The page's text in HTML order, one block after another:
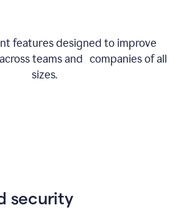
features designed to improve
teams and companies of all
sizes.
security